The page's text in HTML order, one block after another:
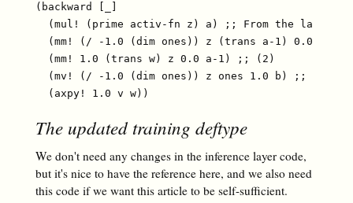
(backward [_]
(mul! (prime activ-fn z) a) ;; From the last
(mm! (/ -1.0 (dim ones)) z (trans a-1) 0.0 v) ;;
  (mm! 1.0 (trans w) z 0.0 a-1) ;; (2)
  (mv! (/ -1.0 (dim ones)) z ones 1.0 b) ;; (3)
The updated training deftype
We don't need any changes in the inference layer code,
but it's nice to have the reference here, and we also need
this code if we want this article to be self-sufficient.